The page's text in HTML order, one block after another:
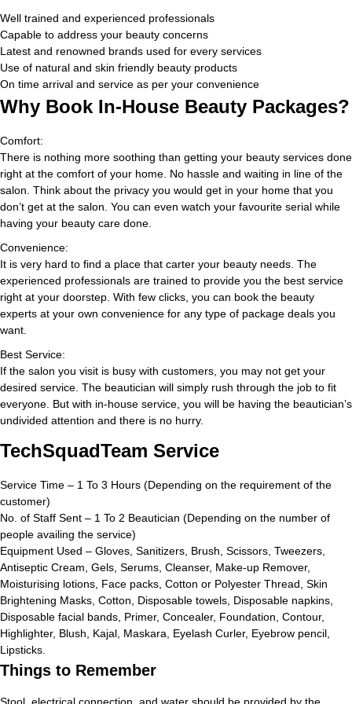
Well trained and experienced professionals
Capable to address your beauty concerns
Latest and renowned brands used for every services
Use of natural and skin friendly beauty products
On time arrival and service as per your convenience
Why Book In-House Beauty Packages?
Comfort:
There is nothing more soothing than getting your beauty services done
right at the comfort of your home. No hassle and waiting in line of the
salon. Think about the privacy you would get in your home that you
don’t get at the salon. You can even watch your favourite serial while
having your beauty care done.
Convenience:
It is very hard to find a place that carter your beauty needs. The
experienced professionals are trained to provide you the best service
right at your doorstep. With few clicks, you can book the beauty
experts at your own convenience for any type of package deals you
want.
Best Service:
If the salon you visit is busy with customers, you may not get your
desired service. The beautician will simply rush through the job to fit
everyone. But with in-house service, you will be having the beautician’s
undivided attention and there is no hurry.
TechSquadTeam Service
Service Time – 1 To 3 Hours (Depending on the requirement of the
customer)
No. of Staff Sent – 1 To 2 Beautician (Depending on the number of
people availing the service)
Equipment Used – Gloves, Sanitizers, Brush, Scissors, Tweezers,
Antiseptic Cream, Gels, Serums, Cleanser, Make-up Remover,
Moisturising lotions, Face packs, Cotton or Polyester Thread, Skin
Brightening Masks, Cotton, Disposable towels, Disposable napkins,
Disposable facial bands, Primer, Concealer, Foundation, Contour,
Highlighter, Blush, Kajal, Maskara, Eyelash Curler, Eyebrow pencil,
Lipsticks.
Things to Remember
Stool, electrical connection, and water should be provided by the